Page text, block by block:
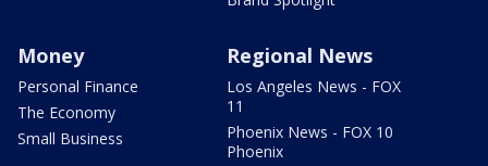
Money
Personal Finance
The Economy
Small Business
Regional News
Los Angeles News - FOX
11
Phoenix News - FOX 10
Phoenix